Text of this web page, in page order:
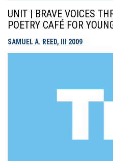
UNIT | BRAVE VOICES
POETRY CAFÉ FOR
SAMUEL A. REED, III 2009